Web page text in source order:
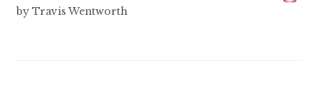
Rated3
by Travis Wentworth